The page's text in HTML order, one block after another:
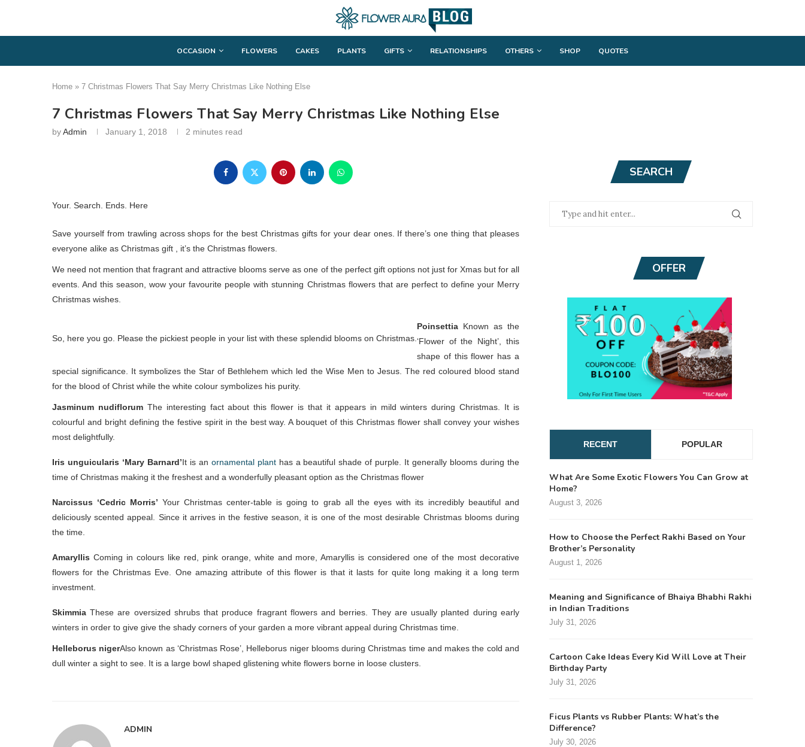
OCCASION FLOWERS CAKES PLANTS GIFTS RELATIONSHIPS OTHERS SHOP QUOTES
Home » 7 Christmas Flowers That Say Merry Christmas Like Nothing Else
7 Christmas Flowers That Say Merry Christmas Like Nothing Else
byAdmin January 1, 2018 2 minutes read
Your. Search. Ends. Here
Save yourself from trawling across shops for the best Christmas gifts for your dear ones. If there’s one thing that pleases
everyone alike as Christmas gift , it’s the Christmas flowers.
We need not mention that fragrant and attractive blooms serve as one of the perfect gift options not just for Xmas but for all
events. And this season, wow your favourite people with stunning Christmas flowers that are perfect to define your Merry
Christmas wishes.
So, here you go. Please the pickiest people in your list with these splendid blooms on Christmas.
Poinsettia Known as the
‘Flower of the Night’, this
shape of this flower has a
special significance. It symbolizes the Star of Bethlehem which led the Wise Men to Jesus. The red coloured blood stand
for the blood of Christ while the white colour symbolizes his purity.
Jasminum nudiflorum The interesting fact about this flower is that it appears in mild winters during Christmas. It is
colourful and bright defining the festive spirit in the best way. A bouquet of this Christmas flower shall convey your wishes
most delightfully.
Iris unguicularis ‘Mary Barnard’It is an ornamental planthas a beautiful shade of purple. It generally blooms during the
time of Christmas making it the freshest and a wonderfully pleasant option as the Christmas flower
Narcissus ‘Cedric Morris’ Your Christmas center-table is going to grab all the eyes with its incredibly beautiful and
deliciously scented appeal. Since it arrives in the festive season, it is one of the most desirable Christmas blooms during
the time.
Amaryllis Coming in colours like red, pink orange, white and more, Amaryllis is considered one of the most decorative
flowers for the Christmas Eve. One amazing attribute of this flower is that it lasts for quite long making it a long term
investment.
SkimmiaThese are oversized shrubs that produce fragrant flowers and berries. They are usually planted during early
winters in order to give give the shady corners of your garden a more vibrant appeal during Christmas time.
Helleborus nigerAlso known as ‘Christmas Rose’, Helleborus niger blooms during Christmas time and makes the cold and
dull winter a sight to see. It is a large bowl shaped glistening white flowers borne in loose clusters.
ADMIN
SEARCH
OFFER
RECENT POPULAR
What Are Some Exotic Flowers You Can Grow at
Home?
August 3, 2026
How to Choose the Perfect Rakhi Based on Your
Brother’s Personality
August 1, 2026
Meaning and Significance of Bhaiya Bhabhi Rakhi
in Indian Traditions
July 31, 2026
Cartoon Cake Ideas Every Kid Will Love at Their
Birthday Party
July 31, 2026
Ficus Plants vs Rubber Plants: What’s the
Difference?
July 30, 2026